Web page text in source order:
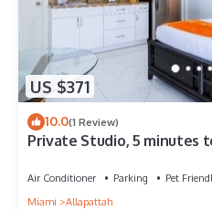
US $371
10.0(1 Review)
Private Studio, 5 minutes
Air Conditioner Parking
Pet
Miami
Allapattah